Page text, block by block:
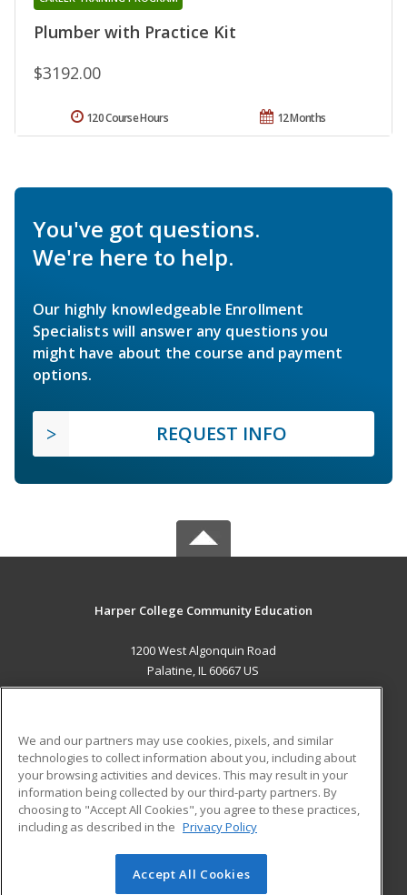
Plumber with Practice Kit
$3192.00
12 Months
120 Course Hours
You've got questions.
We're here to help.
Our highly knowledgeable Enrollment
Specialists will answer any questions you
might have about the course and payment
options.
REQUEST INFO
Harper College Community Education
1200 West Algonquin Road
Palatine, IL 60667 US
ADDITIONAL RESOURCES
Military
Financial Assistance
Help
Student Blog
© 2026 ed2go, a division of Cengage Learning. All rights
We and our partners may use cookies, pixels, and similar
technologies to collect information about you, including about
your browsing activities and devices. This may result in your
information being collected by our third-party partners. By
choosing to "Accept All Cookies", you agree to these practices,
including as described in the Privacy Policy
Accept All Cookies